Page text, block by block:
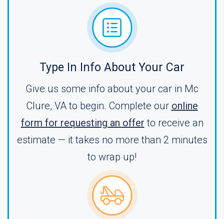
Type In Info About Your Car
Give us some info about your car in Mc
Clure, VA to begin. Complete our online
form for requesting an offer to receive an
estimate — it takes no more than 2 minutes
to wrap up!